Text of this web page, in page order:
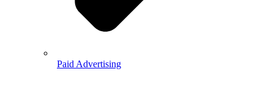
Paid Advertising